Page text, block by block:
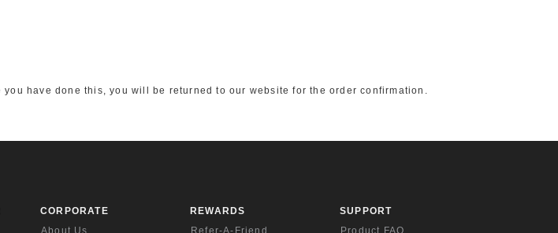
have done this, you will be returned to our website for the order confirmation.
CORPORATE
REWARDS
SUPPORT